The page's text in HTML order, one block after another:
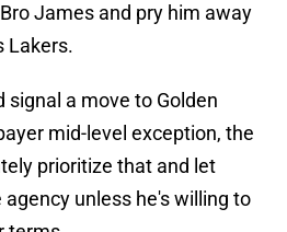
James and pry him away
Lakers.
signal a move to Golden
mid-level exception, the
prioritize that and let
unless he's willing to